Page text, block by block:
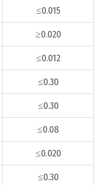
≤0.015
≥0.020
≤0.012
≤0.30
≤0.30
≤0.08
≤0.020
≤0.30